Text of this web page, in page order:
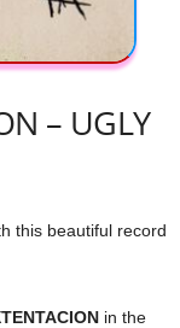
– UGLY
this beautiful record
in the